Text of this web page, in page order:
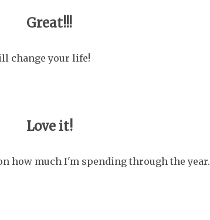
Great!!!
change your life!
Love it!
how much I'm spending through the year.